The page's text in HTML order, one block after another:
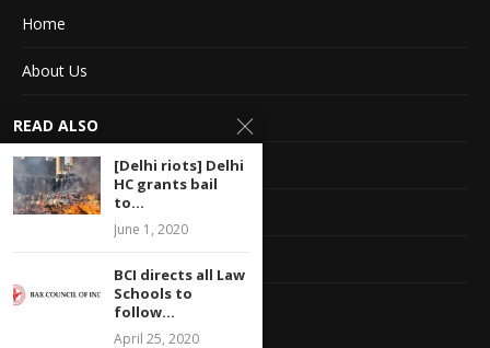
Home
About Us
Advertise With Us
Terms of service
Privacy Policy
Feedback
READ ALSO
[Delhi riots] Delhi
HC grants bail
to...
June 1, 2020
BCI directs all Law
Schools to
follow...
April 25, 2020